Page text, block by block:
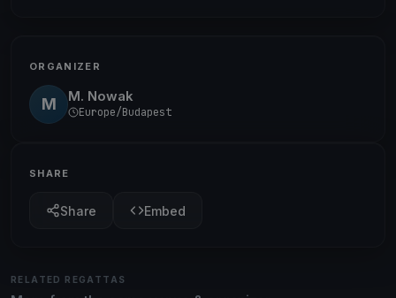
ORGANIZER
M M. Nowak
Europe/Budapest
SHARE
Share Embed
RELATED REGATTAS